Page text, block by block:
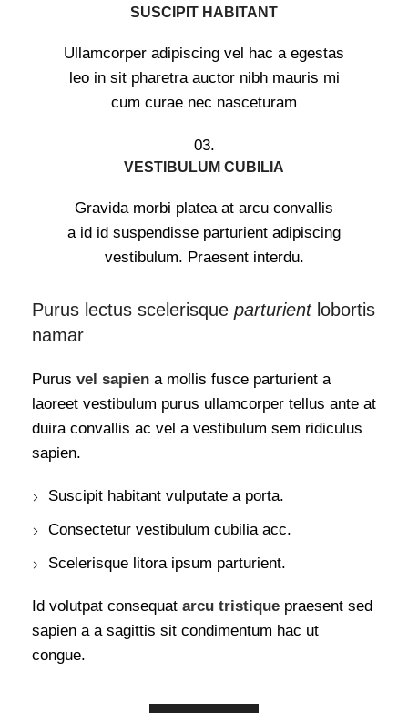
SUSCIPIT HABITANT
Ullamcorper adipiscing vel hac a egestas
leo in sit pharetra auctor nibh mauris mi
cum curae nec nasceturam
03.
VESTIBULUM CUBILIA
Gravida morbi platea at arcu convallis
a id id suspendisse parturient adipiscing
vestibulum. Praesent interdu.
Purus lectus scelerisque parturientlobortis
namar
Purus vel sapien a mollis fusce parturient a
laoreet vestibulum purus ullamcorper tellus ante at
duira convallis ac vel a vestibulum sem ridiculus
sapien.
Suscipit habitant vulputate a porta.
Consectetur vestibulum cubilia acc.
Scelerisque litora ipsum parturient.
Id volutpat consequat arcu tristique praesent sed
sapien a a sagittis sit condimentum hac ut
congue.